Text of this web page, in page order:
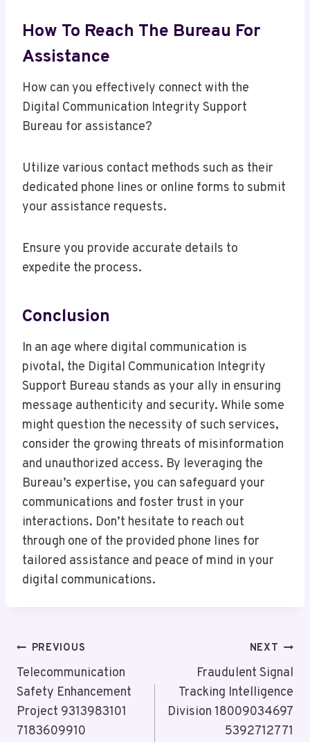
How To Reach The Bureau For
Assistance
How can you effectively connect with the
Digital Communication Integrity Support
Bureau for assistance?
Utilize various contact methods such as their
dedicated phone lines or online forms to submit
your assistance requests.
Ensure you provide accurate details to
expedite the process.
Conclusion
In an age where digital communication is
pivotal, the Digital Communication Integrity
Support Bureau stands as your ally in ensuring
message authenticity and security. While some
might question the necessity of such services,
consider the growing threats of misinformation
and unauthorized access. By leveraging the
Bureau’s expertise, you can safeguard your
communications and foster trust in your
interactions. Don’t hesitate to reach out
through one of the provided phone lines for
tailored assistance and peace of mind in your
digital communications.
Post
Navigation
PREVIOUS
Telecommunication
Safety Enhancement
Project 9313983101
7183609910
NEXT
Fraudulent Signal
Tracking Intelligence
Division 18009034697
5392712771